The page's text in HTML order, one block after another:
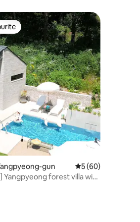
56 reviews
gun 5 out of 5 average
5 (60)
Yangpyeong forest villa with